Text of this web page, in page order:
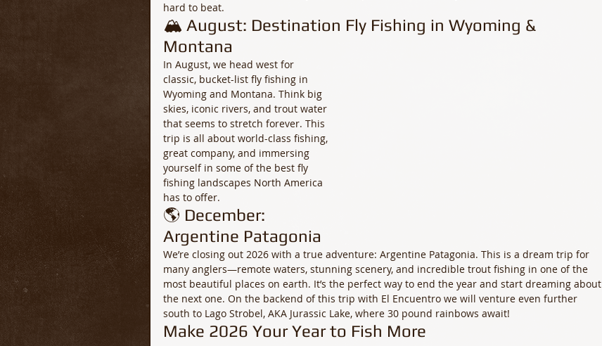
hard to beat.
🏔️ August: Destination Fly Fishing in Wyoming &
Montana
In August, we head west for
classic, bucket-list fly fishing in
Wyoming and Montana. Think big
skies, iconic rivers, and trout water
that seems to stretch forever. This
trip is all about world-class fishing,
great company, and immersing
yourself in some of the best fly
fishing landscapes North America
has to offer.
🌎 December:
Argentine Patagonia
We’re closing out 2026 with a true adventure: Argentine Patagonia. This is a dream trip for
many anglers—remote waters, stunning scenery, and incredible trout fishing in one of the
most beautiful places on earth. It’s the perfect way to end the year and start dreaming about
the next one. On the backend of this trip with El Encuentro we will venture even further
south to Lago Strobel, AKA Jurassic Lake, where 30 pound rainbows await!
Make 2026 Your Year to Fish More